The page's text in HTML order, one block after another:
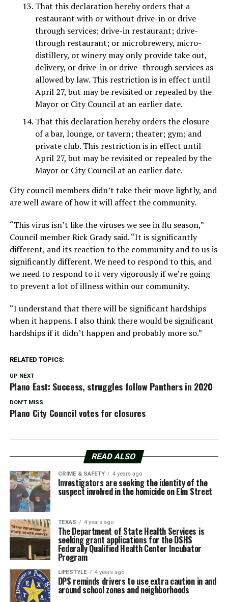
That this declaration hereby orders that a
restaurant with or without drive-in or drive
through services; drive-in restaurant; drive-
through restaurant; or microbrewery, micro-
distillery, or winery may only provide take out,
delivery, or drive-in or drive- through services as
allowed by law. This restriction is in effect until
April 27, but may be revisited or repealed by the
Mayor or City Council at an earlier date.
That this declaration hereby orders the closure
of a bar, lounge, or tavern; theater; gym; and
private club. This restriction is in effect until
April 27, but may be revisited or repealed by the
Mayor or City Council at an earlier date.
City council members didn’t take their move lightly, and
are well aware of how it will affect the community.
“This virus isn’t like the viruses we see in flu season,”
Council member Rick Grady said. “It is significantly
different, and its reaction to the community and to us is
significantly different. We need to respond to this, and
we need to respond to it very vigorously if we’re going
to prevent a lot of illness within our community.
“I understand that there will be significant hardships
when it happens. I also think there would be significant
hardships if it didn’t happen and probably more so.”
RELATED TOPICS:
UP NEXT
Plano East: Success, struggles follow Panthers in 2020
DON'T MISS
Plano City Council votes for closures
READ ALSO
CRIME & SAFETY 4 years ago
Investigators are seeking the identity of the
suspect involved in the homicide on Elm Street
TEXAS 4 years ago
The Department of State Health Services is
seeking grant applications for the DSHS
Federally Qualified Health Center Incubator
Program
LIFESTYLE 4 years ago
DPS reminds drivers to use extra caution in and
around school zones and neighborhoods